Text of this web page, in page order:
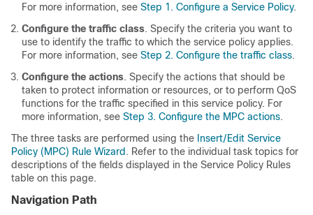
For more information, see Step 1. Configure a Service Policy.
Configure the traffic class. Specify the criteria you want to
use to identify the traffic to which the service policy applies.
For more information, see Step 2. Configure the traffic class.
Configure the actions. Specify the actions that should be
taken to protect information or resources, or to perform QoS
functions for the traffic specified in this service policy. For
more information, see Step 3. Configure the MPC actions.
The three tasks are performed using the Insert/Edit Service
Policy (MPC) Rule Wizard . Refer to the individual task topics for
descriptions of the fields displayed in the Service Policy Rules
table on this page.
Navigation Path